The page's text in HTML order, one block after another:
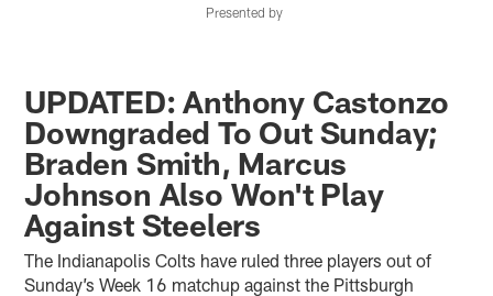
Presented by
UPDATED: Anthony Castonzo
Downgraded To Out Sunday;
Braden Smith, Marcus
Johnson Also Won't Play
Against Steelers
The Indianapolis Colts have ruled three players out of
Sunday’s Week 16 matchup against the Pittsburgh